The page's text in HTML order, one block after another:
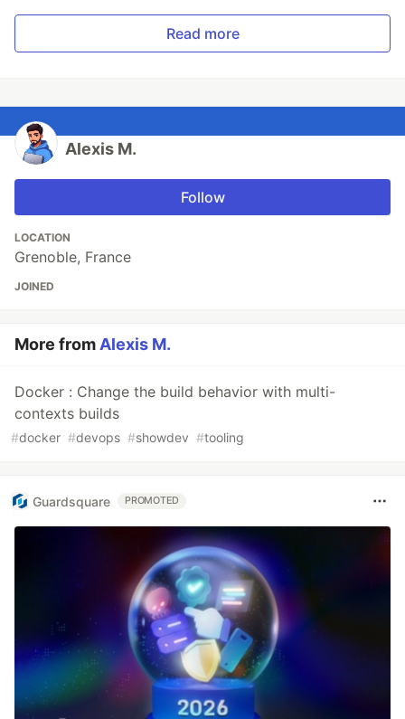
Read more
Alexis M.
Follow
LOCATION
Grenoble, France
JOINED
More fromAlexis M.
Docker : Change the build behavior with multi-
contexts builds
#docker #devops #showdev #tooling
Guardsquare PROMOTED